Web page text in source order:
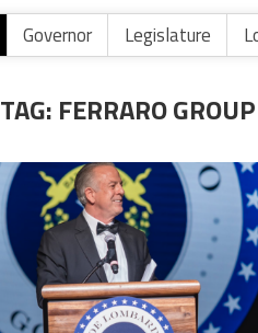
Governor Legislature
TAG: FERRARO GROUP